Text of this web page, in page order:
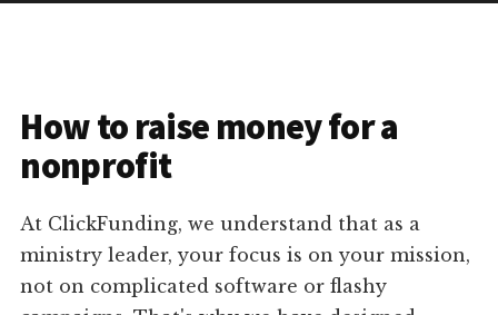
How to raise money for a
nonprofit
At ClickFunding, we understand that as a
ministry leader, your focus is on your mission,
not on complicated software or flashy